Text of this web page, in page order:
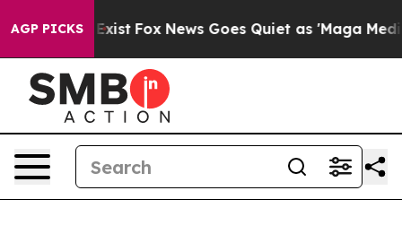
AGP PICKS
They Exist Fox News Goes Quiet as 'Maga Media